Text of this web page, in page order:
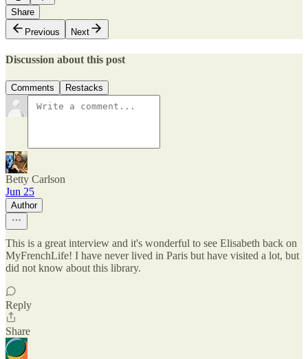
Share
Previous
Next
Discussion about this post
Comments Restacks
Betty Carlson
Jun 25
Author
This is a great interview and it's wonderful to see Elisabeth back on
MyFrenchLife! I have never lived in Paris but have visited a lot, but
did not know about this library.
Reply
Share